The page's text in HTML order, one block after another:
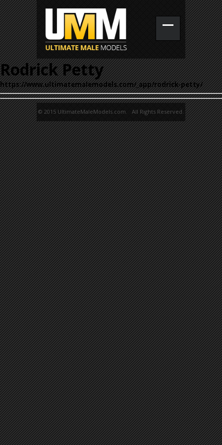
Rodrick Petty
https://www.ultimatemalemodels.com/_app/rodrick-petty/
© 2015 UltimateMaleModels.com. All Rights Reserved.